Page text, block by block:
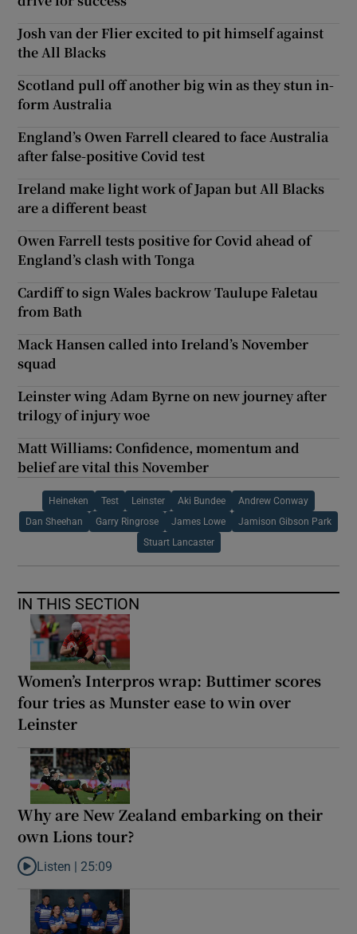
Josh van der Flier excited to pit himself against
the All Blacks
Scotland pull off another big win as they stun in-
form Australia
England’s Owen Farrell cleared to face Australia
after false-positive Covid test
Ireland make light work of Japan but All Blacks
are a different beast
Owen Farrell tests positive for Covid ahead of
England’s clash with Tonga
Cardiff to sign Wales backrow Taulupe Faletau
from Bath
Mack Hansen called into Ireland’s November
squad
Leinster wing Adam Byrne on new journey after
trilogy of injury woe
Matt Williams: Confidence, momentum and
belief are vital this November
Heineken Test Leinster Aki Bundee Andrew Conway
Dan Sheehan Garry Ringrose James Lowe Jamison Gibson Park
Stuart Lancaster
IN THIS SECTION
Women’s Interpros wrap: Buttimer scores
four tries as Munster ease to win over
Leinster
Why are New Zealand embarking on their
own Lions tour?
Listen to Why are New Zealand embarking on their own Lions
Listen | 25:09